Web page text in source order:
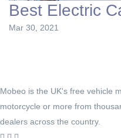
Best Electric
Mar 30, 2021
Mobeo is the UK's free vehicle
motorcycle or more from
dealers across the country.